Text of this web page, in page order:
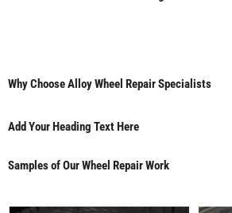
Why Choose Alloy Wheel Repair Specialists
Add Your Heading Text Here
Samples of Our Wheel Repair Work